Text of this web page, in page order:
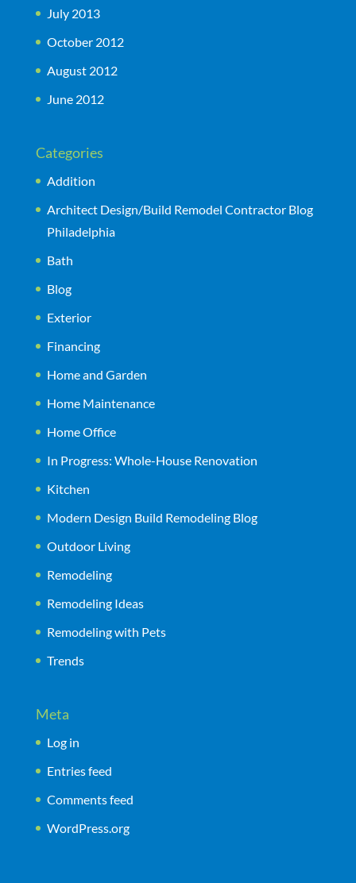
July 2013
October 2012
August 2012
June 2012
Categories
Addition
Architect Design/Build Remodel Contractor Blog
Philadelphia
Bath
Blog
Exterior
Financing
Home and Garden
Home Maintenance
Home Office
In Progress: Whole-House Renovation
Kitchen
Modern Design Build Remodeling Blog
Outdoor Living
Remodeling
Remodeling Ideas
Remodeling with Pets
Trends
Meta
Log in
Entries feed
Comments feed
WordPress.org